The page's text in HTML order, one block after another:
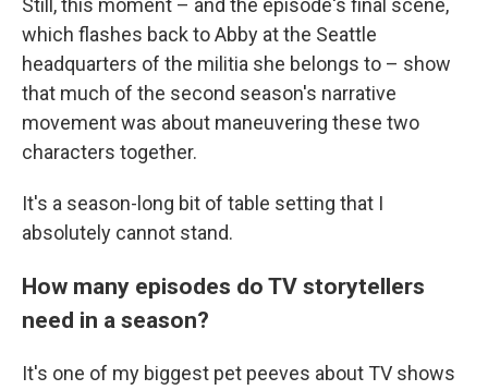
Still, this moment – and the episode's final scene,
which flashes back to Abby at the Seattle
headquarters of the militia she belongs to – show
that much of the second season's narrative
movement was about maneuvering these two
characters together.
It's a season-long bit of table setting that I
absolutely cannot stand.
How many episodes do TV storytellers
need in a season?
It's one of my biggest pet peeves about TV shows